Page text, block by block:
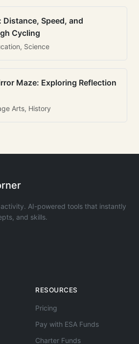
Speed, and
Cycling
Science
Maze: Exploring Reflection
Arts, History
AI-powered tools that instantly
and skills.
RESOURCES
Pricing
Pay with ESA Funds
Charter Funds